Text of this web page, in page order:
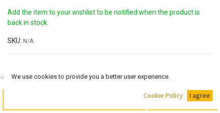
Buy Now
Add the item to your wishlist to be notified when the product is
back in stock.
SKU: N/A
7-day returns
We use cookies to provide you a better user experience.
Cookie Policy I agree